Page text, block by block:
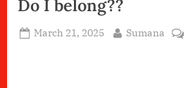
Do I belong??
Posted
March 21, 2025 By
Sumana